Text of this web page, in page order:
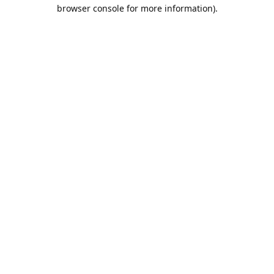
browser console for more information).